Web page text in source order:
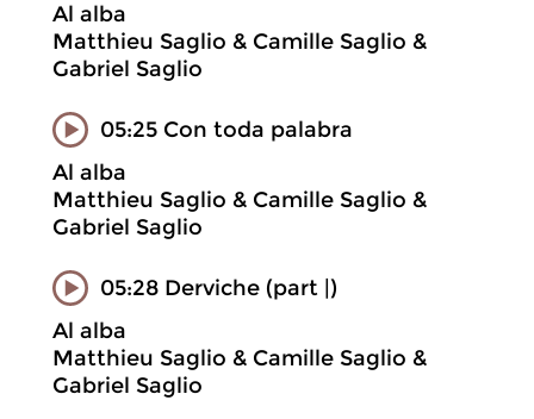
Al alba
Matthieu Saglio & Camille Saglio &
Gabriel Saglio
05:25 Con toda palabra
Al alba
Matthieu Saglio & Camille Saglio &
Gabriel Saglio
05:28 Derviche (part |)
Al alba
Matthieu Saglio & Camille Saglio &
Gabriel Saglio